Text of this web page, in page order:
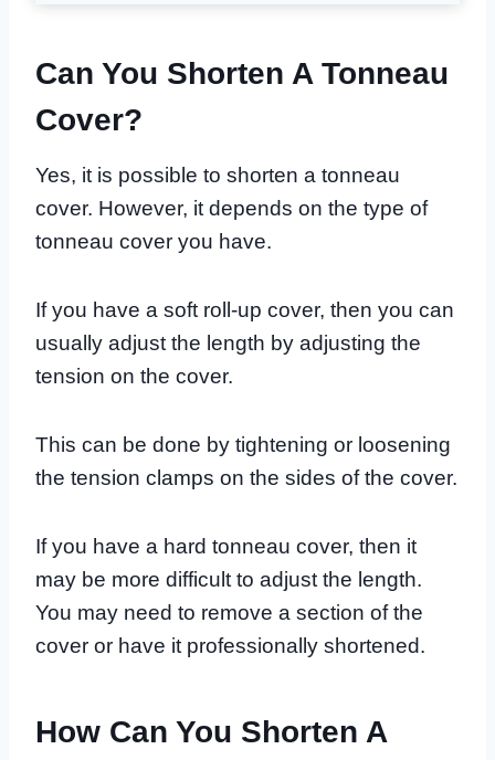
Can You Shorten A Tonneau
Cover?
Yes, it is possible to shorten a tonneau
cover. However, it depends on the type of
tonneau cover you have.
If you have a soft roll-up cover, then you can
usually adjust the length by adjusting the
tension on the cover.
This can be done by tightening or loosening
the tension clamps on the sides of the cover.
If you have a hard tonneau cover, then it
may be more difficult to adjust the length.
You may need to remove a section of the
cover or have it professionally shortened.
How Can You Shorten A